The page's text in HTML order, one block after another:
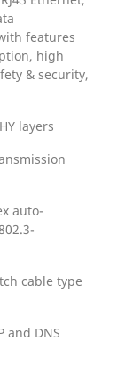
features
high
& security,
layers
auto-
cable type
and DNS